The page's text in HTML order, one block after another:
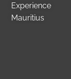
Experience
Mauritius